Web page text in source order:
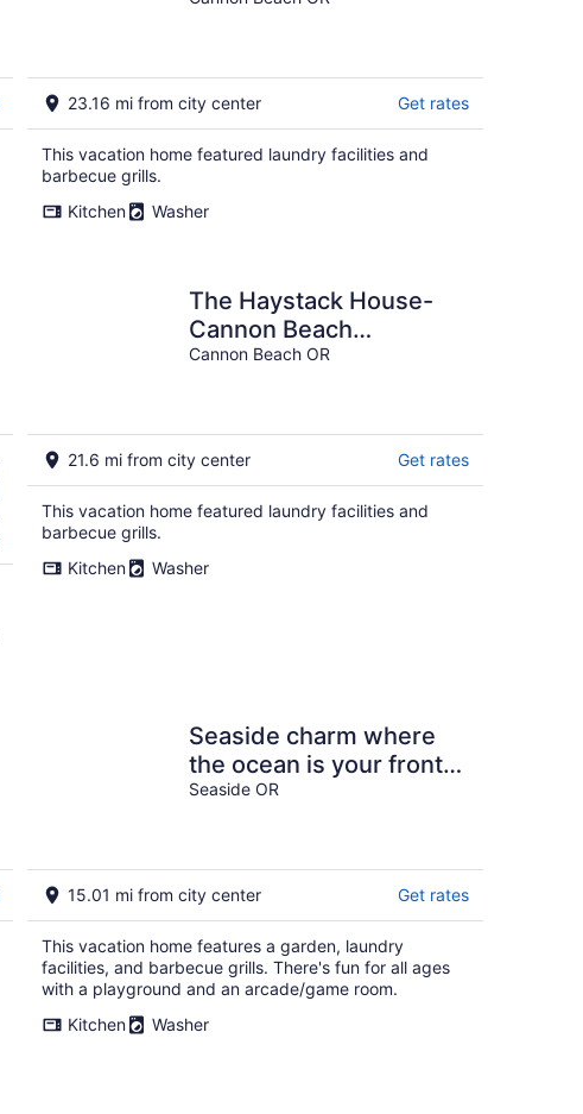
23.16 mi from city center Get rates
This vacation home featured laundry facilities and
barbecue grills.
Kitchen
Washer
The Haystack House-
Cannon Beach
Oceanfront Home Steps
Cannon Beach OR
21.6 mi from city center Get rates
This vacation home featured laundry facilities and
barbecue grills.
Kitchen
Washer
Seaside charm where
the ocean is your front
yard!
Seaside OR
15.01 mi from city center Get rates
This vacation home features a garden, laundry
facilities, and barbecue grills. There's fun for all ages
with a playground and an arcade/game room.
Kitchen
Washer